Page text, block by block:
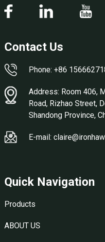
Contact Us
Phone: +86
Address: Room 406,
Road, Rizhao Street,
Shandong Province,
E-mail:
Quick Navigation
Products
ABOUT US